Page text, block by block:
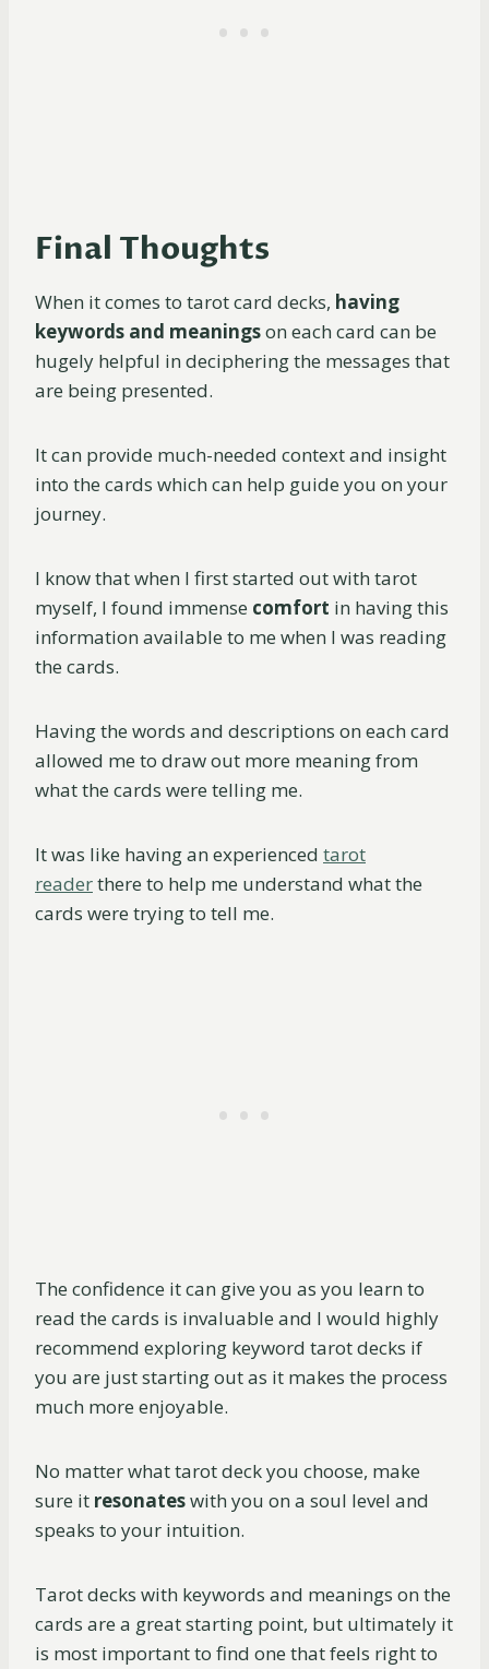
Final Thoughts
When it comes to tarot card decks, having
keywords and meaningson each card can be
hugely helpful in deciphering the messages that
are being presented.
It can provide much-needed context and insight
into the cards which can help guide you on your
journey.
I know that when I first started out with tarot
myself, I found immense comfort in having this
information available to me when I was reading
the cards.
Having the words and descriptions on each card
allowed me to draw out more meaning from
what the cards were telling me.
It was like having an experienced tarot
readerthere to help me understand what the
cards were trying to tell me.
The confidence it can give you as you learn to
read the cards is invaluable and I would highly
recommend exploring keyword tarot decks if
you are just starting out as it makes the process
much more enjoyable.
No matter what tarot deck you choose, make
sure it resonateswith you on a soul level and
speaks to your intuition.
Tarot decks with keywords and meanings on the
cards are a great starting point, but ultimately it
is most important to find one that feels right to